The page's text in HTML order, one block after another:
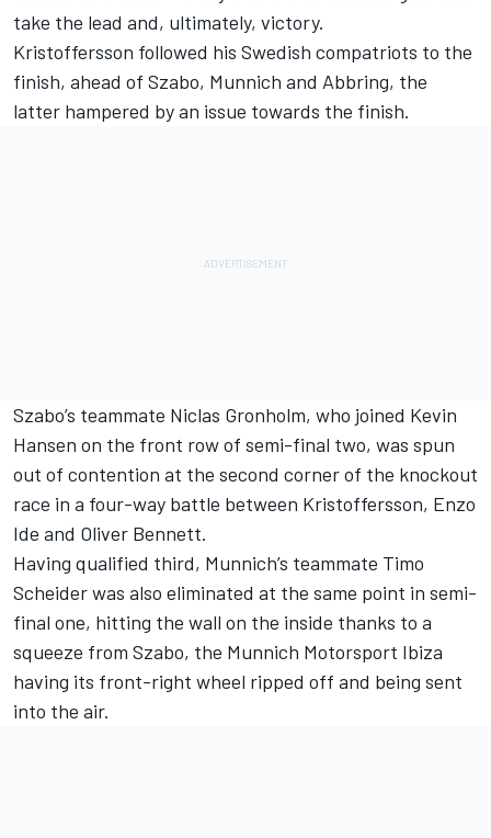
take the lead and, ultimately, victory.
Kristoffersson followed his Swedish compatriots to the
finish, ahead of Szabo, Munnich and Abbring, the
latter hampered by an issue towards the finish.
Szabo’s teammate Niclas Gronholm, who joined Kevin
Hansen on the front row of semi-final two, was spun
out of contention at the second corner of the knockout
race in a four-way battle between Kristoffersson, Enzo
Ide and Oliver Bennett.
Having qualified third, Munnich’s teammate Timo
Scheider was also eliminated at the same point in semi-
final one, hitting the wall on the inside thanks to a
squeeze from Szabo, the Munnich Motorsport Ibiza
having its front-right wheel ripped off and being sent
into the air.